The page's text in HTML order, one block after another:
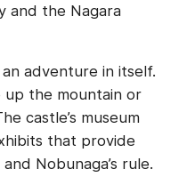
and the Nagara
adventure in itself.
up the mountain or
castle’s museum
that provide
Nobunaga’s rule.